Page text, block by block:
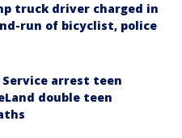
truck driver charged in
run of bicyclist, police
Service arrest teen
double teen